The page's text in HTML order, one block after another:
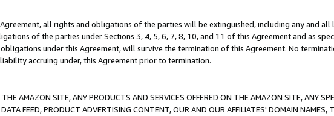
all rights and obligations of the parties will be extinguished, including any and all
of the parties under Sections 3, 4, 5, 6, 7, 8, 10, and 11 of this Agreement and as
under this Agreement, will survive the termination of this Agreement. No
accruing under, this Agreement prior to termination.
AMAZON SITE, ANY PRODUCTS AND SERVICES OFFERED ON THE AMAZON SITE, ANY
FEED, PRODUCT ADVERTISING CONTENT, OUR AND OUR AFFILIATES' DOMAIN